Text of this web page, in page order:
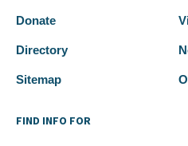
Donate
Directory
Sitemap
FIND INFO FOR